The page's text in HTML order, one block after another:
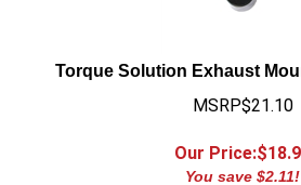
Torque Solution Exhaust
MSRP$21.10
Our Price:$
You save $2.11!